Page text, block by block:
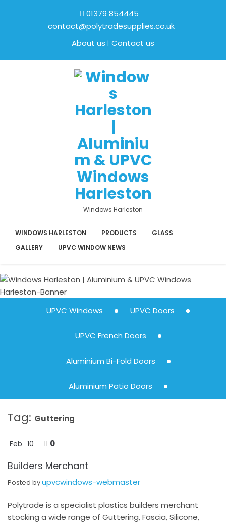
01379 854445
contact@polytradesupplies.co.uk
About us
Contact us
Windows Harleston
WINDOWS HARLESTON PRODUCTS
GLASS
GALLERY
UPVC WINDOW NEWS
UPVC Windows UPVC Doors
UPVC French Doors
Aluminium Bi-Fold Doors
Aluminium Patio Doors
Tag: Guttering
Feb 10 0
Builders Merchant
Posted byupvcwindows-webmaster
Polytrade is a specialist plastics builders merchant
stocking a wide range of Guttering, Fascia, Silicone,